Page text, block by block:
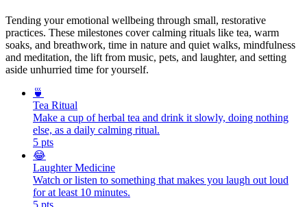
Tending your emotional wellbeing through small, restorative
practices. These milestones cover calming rituals like tea, warm
soaks, and breathwork, time in nature and quiet walks, mindfulness
and meditation, the lift from music, pets, and laughter, and setting
aside unhurried time for yourself.
🍵
Tea Ritual
Make a cup of herbal tea and drink it slowly, doing nothing
else, as a daily calming ritual.
5 pts
😂
Laughter Medicine
Watch or listen to something that makes you laugh out loud
for at least 10 minutes.
5 pts